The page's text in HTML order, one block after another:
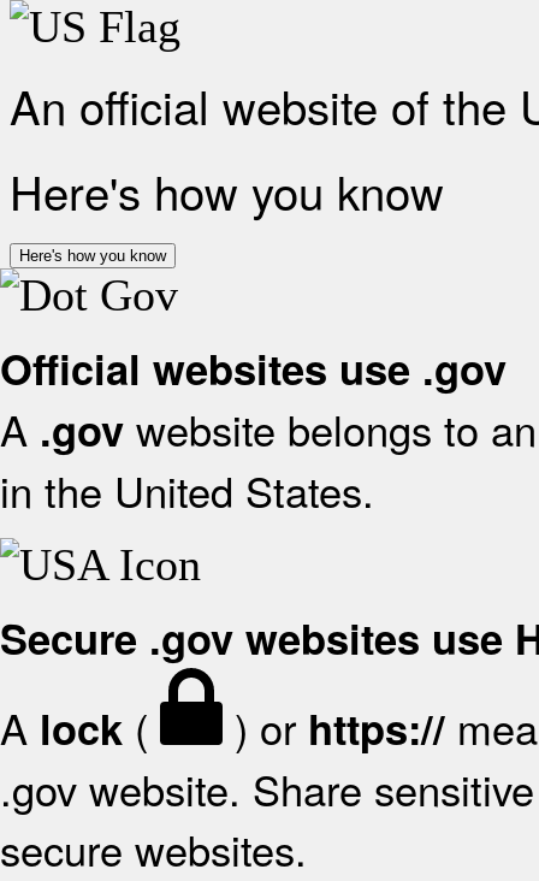
An official website of the
Here's how you know
Here's how you know
Official websites use .gov
A .gov website belongs to
in the United States.
Secure .gov websites use
A lock ( ) or https://
.gov website. Share
secure websites.